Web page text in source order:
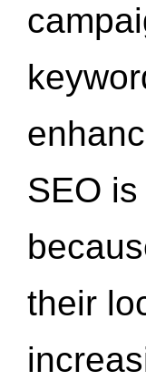
SEO
their